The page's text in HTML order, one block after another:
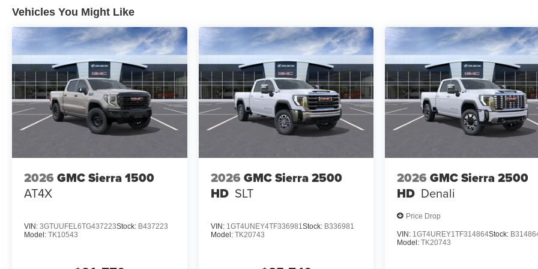
Vehicles You Might Like
2026 GMC Sierra 1500
AT4X
VIN: 3GTUUFEL6TG437223Stock: B437223
Model: TK10543
2026 GMC Sierra 2500
HD SLT
VIN: 1GT4UNEY4TF336981Stock: B336981
Model: TK20743
2026 GMC Sierra 2500
HD Denali
Price Drop
VIN: 1GT4UREY1TF314864Stock:
Model:TK20743